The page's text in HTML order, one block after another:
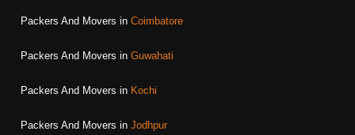
Packers And Movers in Coimbatore
Packers And Movers in Guwahati
Packers And Movers in Kochi
Packers And Movers in Jodhpur